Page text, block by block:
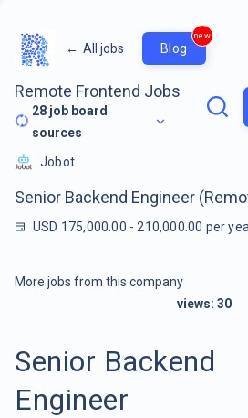
← All jobs Blog
new
Remote Frontend Jobs
28 job board
sources
Jobot
Senior Backend Engineer
USD 175,000.00 - 210,000.00 per
More jobs from this company
views: 30
Senior Backend
Engineer